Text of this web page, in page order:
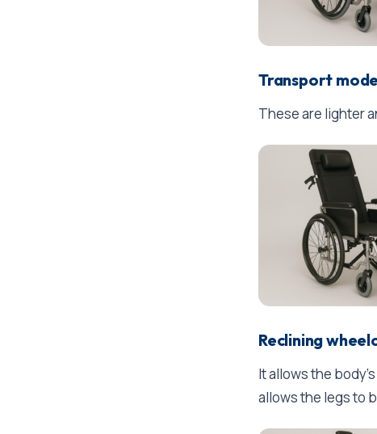
Transport
These are lighter
Reclining
It allows the
allows the legs to